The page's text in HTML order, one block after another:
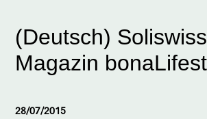
(Deutsch)
Magazin
28/07/2015